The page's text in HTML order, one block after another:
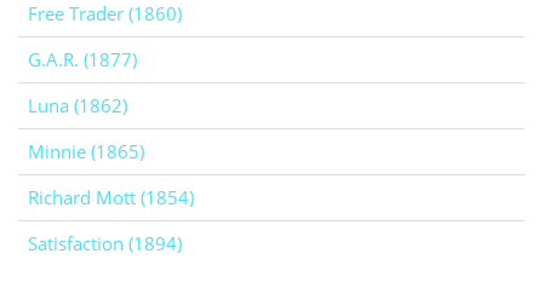
Free Trader (1860)
G.A.R. (1877)
Luna (1862)
Minnie (1865)
Richard Mott (1854)
Satisfaction (1894)